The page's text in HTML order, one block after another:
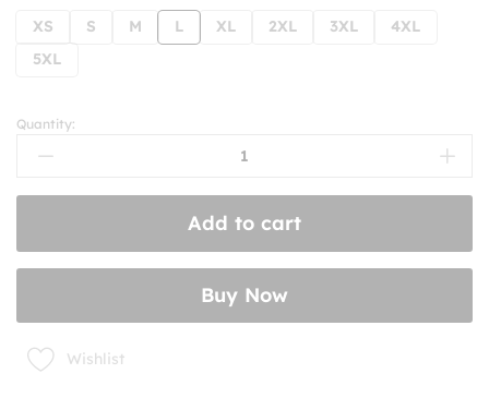
XS
S M L XL 2XL 3XL
4XL
5XL
Things
The
You
Work
Diggity
Doubt
Chart
Quantity:
Add to cart
Buy Now
Wishlist